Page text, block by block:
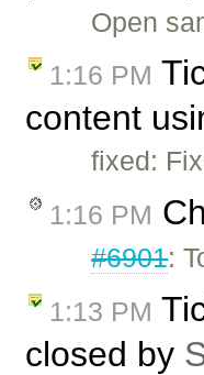
Open
1:16 PM
content
fixed:
1:16 PM
#6901:
1:13 PM
closed by